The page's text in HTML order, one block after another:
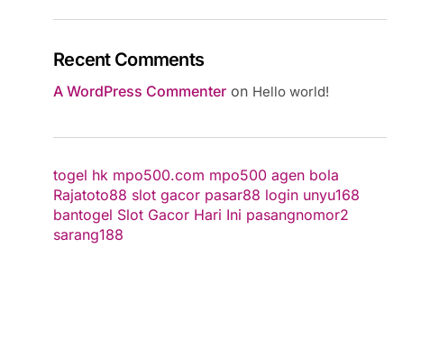
Recent Comments
A WordPress Commenter on Hello world!
togel hk mpo500.com mpo500 agen bola
Rajatoto88 slot gacor pasar88 login unyu168
bantogel Slot Gacor Hari Ini pasangnomor2
sarang188